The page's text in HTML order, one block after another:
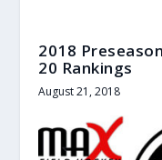
2018
20 Rankings
August 21, 2018